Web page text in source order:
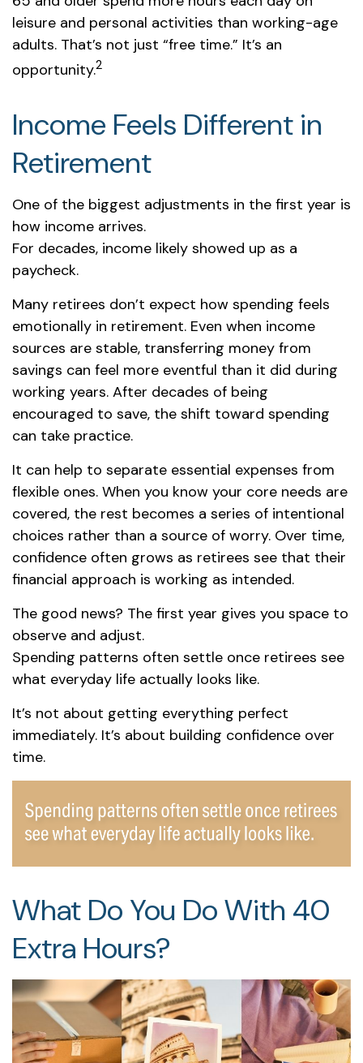
leisure and personal activities than working-age
adults. That’s not just “free time.” It’s an
opportunity.2
Income Feels Different in
Retirement
One of the biggest adjustments in the first year is
how income arrives.
For decades, income likely showed up as a
paycheck.
Many retirees don’t expect how spending feels
emotionally in retirement. Even when income
sources are stable, transferring money from
savings can feel more eventful than it did during
working years. After decades of being
encouraged to save, the shift toward spending
can take practice.
It can help to separate essential expenses from
flexible ones. When you know your core needs are
covered, the rest becomes a series of intentional
choices rather than a source of worry. Over time,
confidence often grows as retirees see that their
financial approach is working as intended.
The good news? The first year gives you space to
observe and adjust.
Spending patterns often settle once retirees see
what everyday life actually looks like.
It’s not about getting everything perfect
immediately. It’s about building confidence over
time.
What Do You Do With 40
Extra Hours?